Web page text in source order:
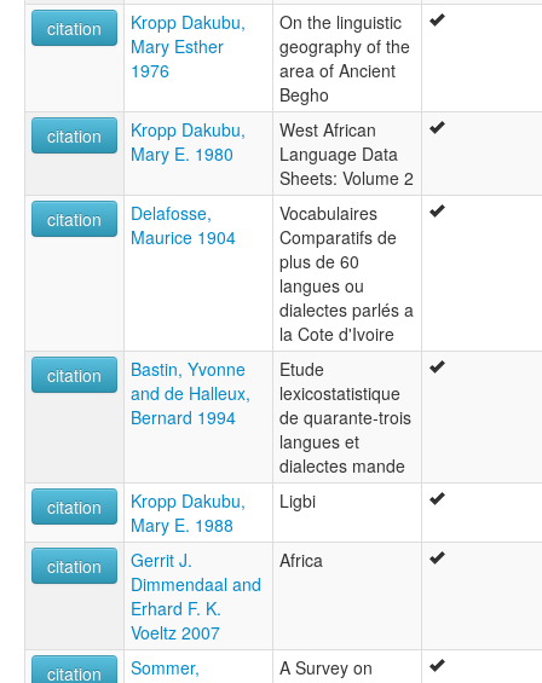
citation
Kropp Dakubu,
Mary Esther
1976
On the linguistic
geography of the
area of Ancient
Begho
citation
Kropp Dakubu,
Mary E. 1980
West African
Language Data
Sheets: Volume 2
citation
Delafosse,
Maurice 1904
Vocabulaires
Comparatifs de
plus de 60
langues ou
dialectes parlés a
la Cote d'Ivoire
citation
Bastin, Yvonne
and de Halleux,
Bernard 1994
Etude
lexicostatistique
de quarante-trois
langues et
dialectes mande
citation
Kropp Dakubu,
Mary E. 1988
Ligbi
citation
Gerrit J.
Dimmendaal and
Erhard F. K.
Voeltz 2007
Africa
citation
Sommer,
A Survey on